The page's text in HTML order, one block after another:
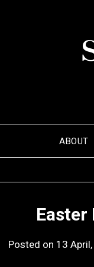
ABOUT
Easter
Posted on 13